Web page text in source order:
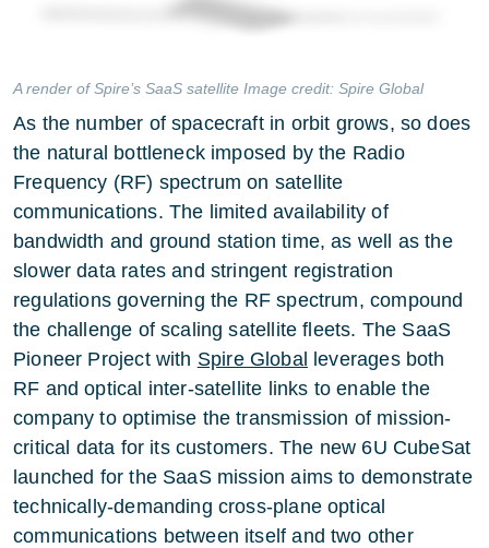
A render of Spire’s SaaS satellite Image credit: Spire Global
As the number of spacecraft in orbit grows, so does
the natural bottleneck imposed by the Radio
Frequency (RF) spectrum on satellite
communications. The limited availability of
bandwidth and ground station time, as well as the
slower data rates and stringent registration
regulations governing the RF spectrum, compound
the challenge of scaling satellite fleets. The SaaS
Pioneer Project with Spire Global leverages both
RF and optical inter-satellite links to enable the
company to optimise the transmission of mission-
critical data for its customers. The new 6U CubeSat
launched for the SaaS mission aims to demonstrate
technically-demanding cross-plane optical
communications between itself and two other